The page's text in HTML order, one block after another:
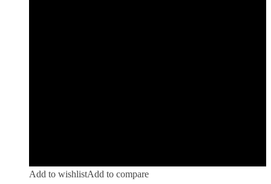
Add to wishlistAdd to compare